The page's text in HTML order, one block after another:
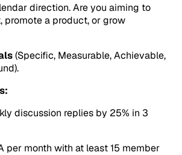
direction. Are you aiming to
promote a product, or grow
(Specific, Measurable, Achievable,
discussion replies by 25% in 3
per month with at least 15 member